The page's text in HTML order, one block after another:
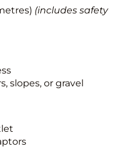
(includes safety
slopes, or gravel